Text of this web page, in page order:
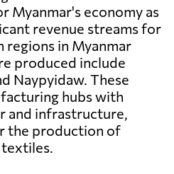
Myanmar's economy as
revenue streams for
regions in Myanmar
produced include
Naypyidaw. These
hubs with
and infrastructure,
the production of
textiles.